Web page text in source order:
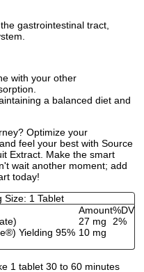
gastrointestinal tract,
with your other
a balanced diet and
Optimize your
feel your best with Source
Extract. Make the smart
wait another moment; add
today!
Size: 1 Tablet
Amount%DV
27 mg
2%
®) Yielding 95% 10 mg
1 tablet 30 to 60 minutes